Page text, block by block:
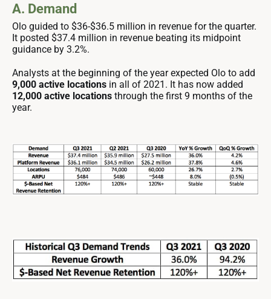
A. Demand
Olo guided to $36-$36.5 million in revenue for the quarter.
It posted $37.4 million in revenue beating its midpoint
guidance by 3.2%.
Analysts at the beginning of the year expected Olo to add
9,000 active locations in all of 2021. It has now added
12,000 active locations through the first 9 months of the
year.